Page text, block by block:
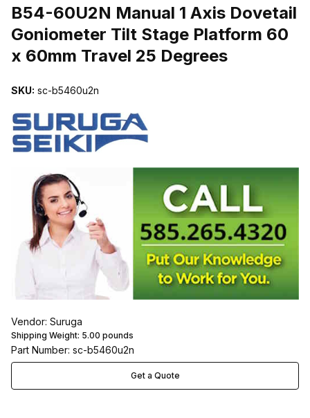
B54-60U2N Manual 1 Axis Dovetail
Goniometer Tilt Stage Platform 60
x 60mm Travel 25 Degrees
SKU: sc-b5460u2n
Vendor: Suruga
Shipping Weight: 5.00 pounds
Part Number: sc-b5460u2n
Get a Quote